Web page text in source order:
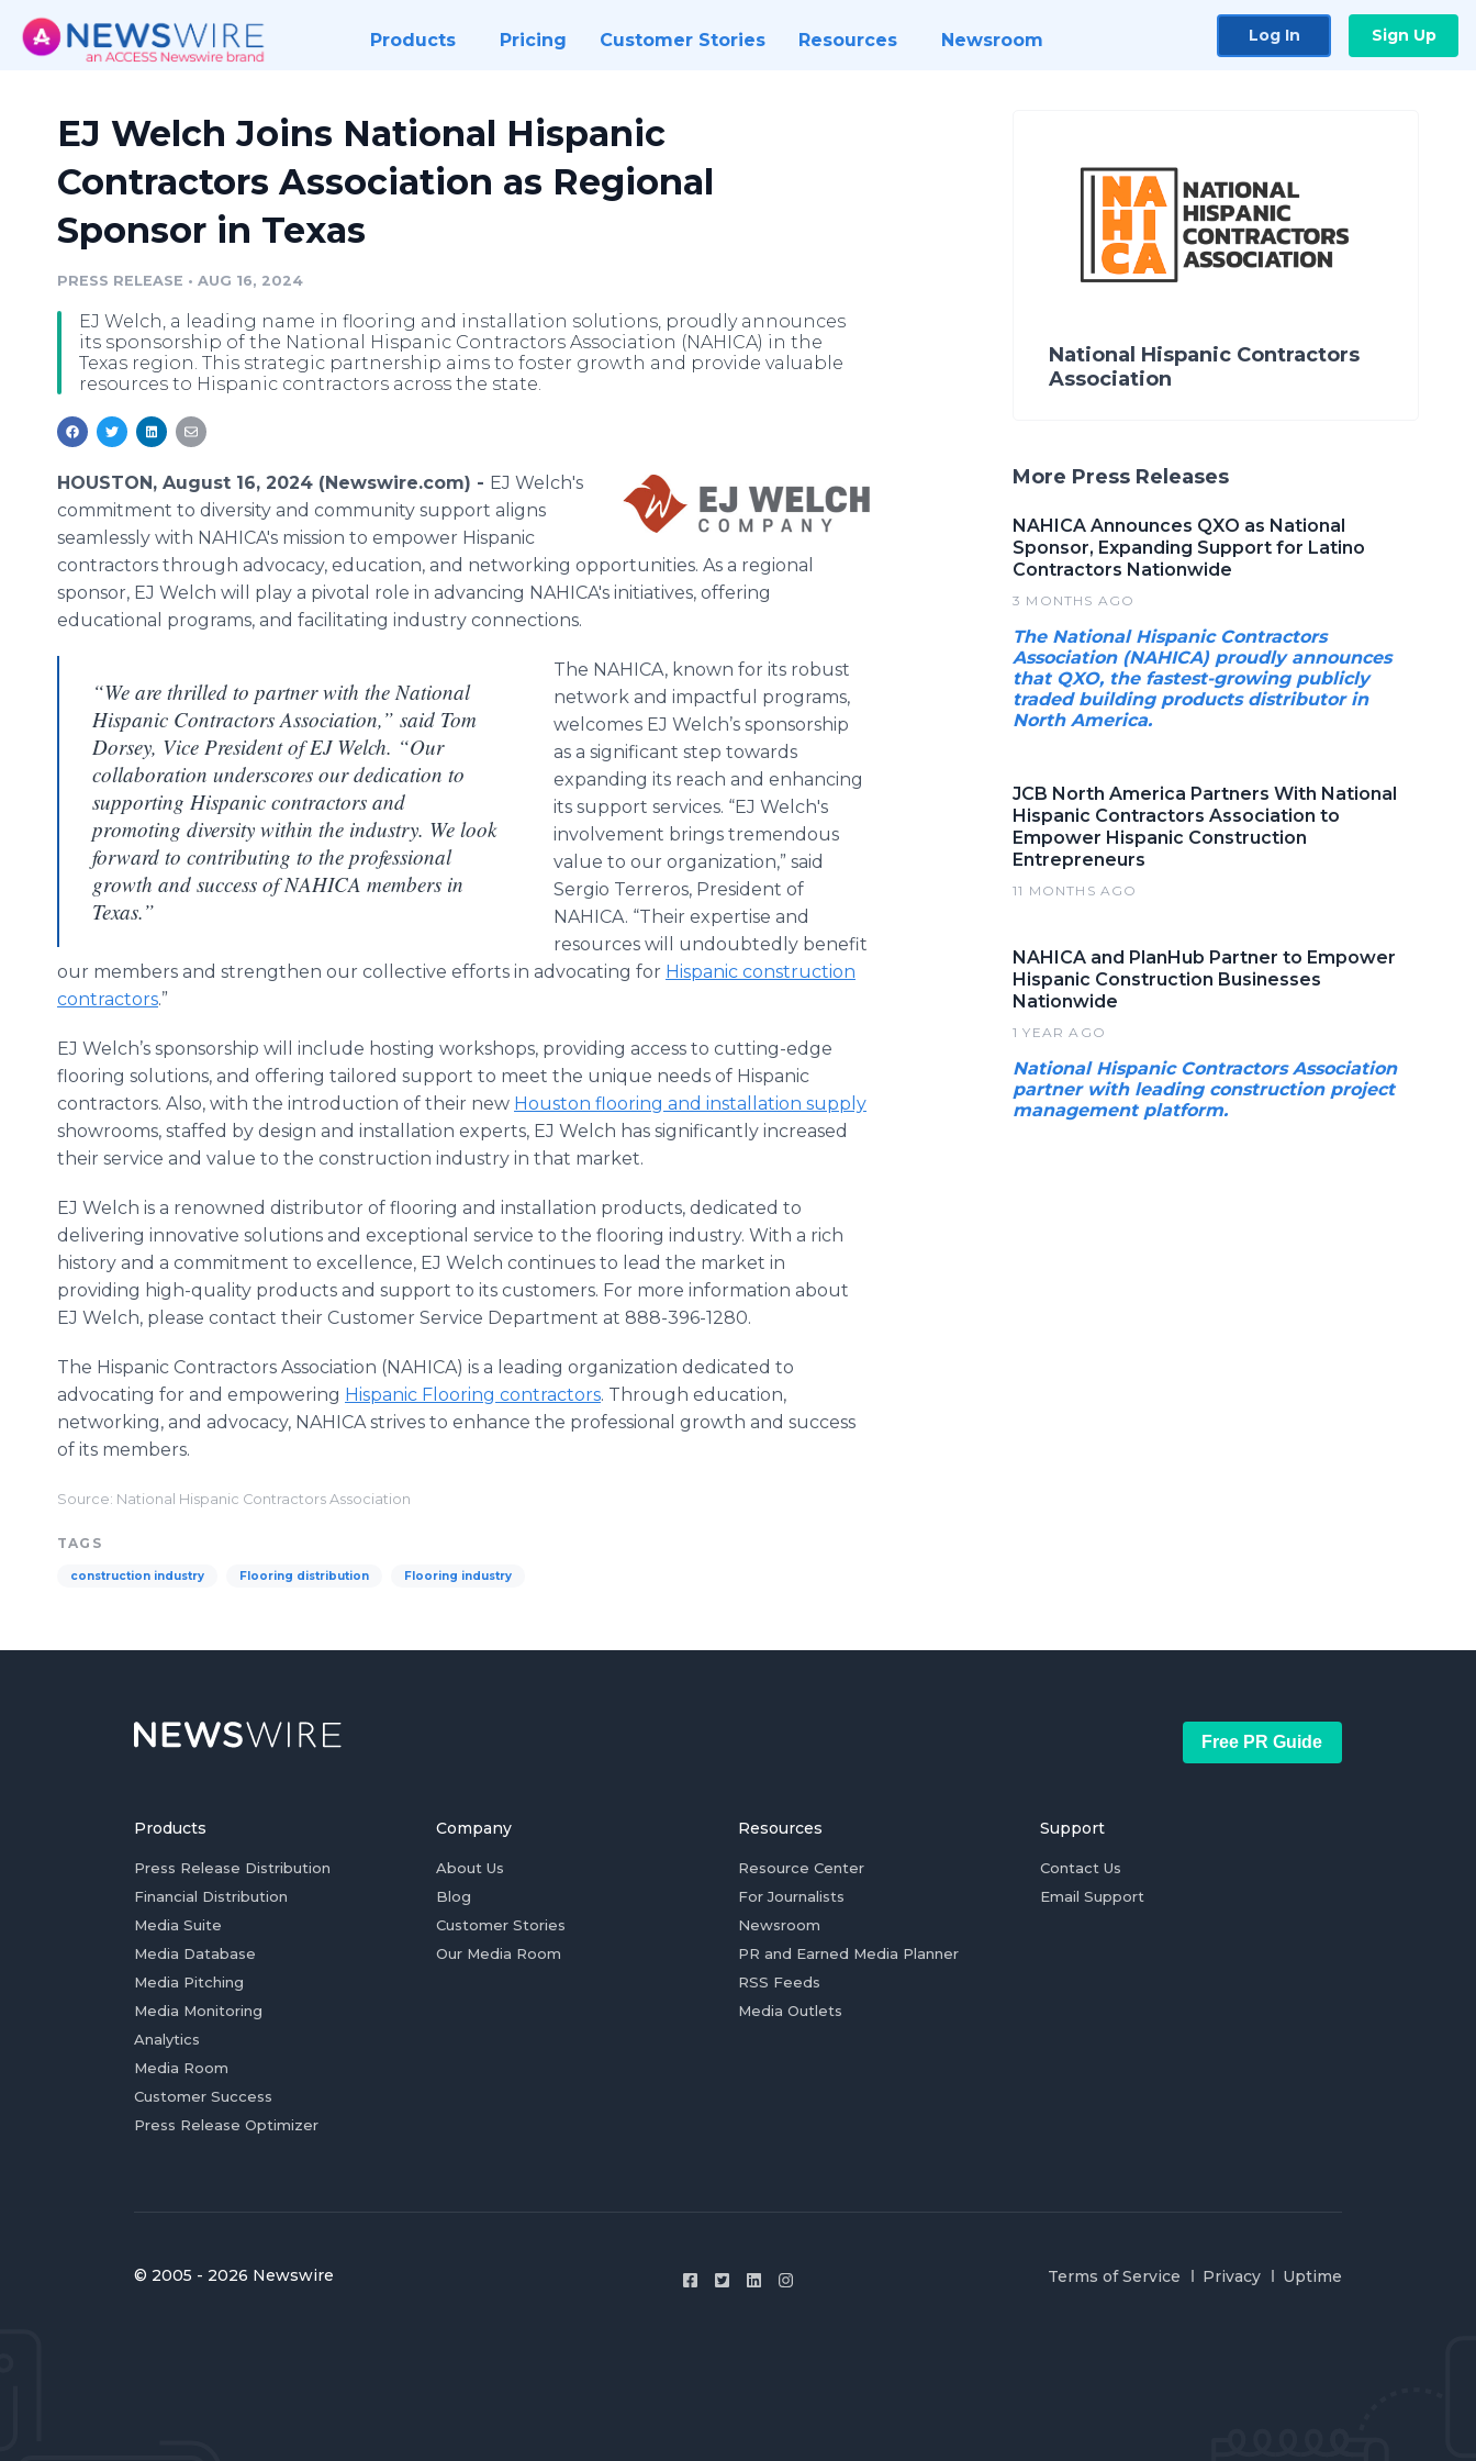
Products Pricing Customer Stories Resources Newsroom Log In Sign Up
EJ Welch Joins National Hispanic
Contractors Association as Regional
Sponsor in Texas
PRESS RELEASE • AUG 16, 2024
EJ Welch, a leading name in flooring and installation solutions, proudly announces
its sponsorship of the National Hispanic Contractors Association (NAHICA) in the
Texas region. This strategic partnership aims to foster growth and provide valuable
resources to Hispanic contractors across the state.
HOUSTON, August 16, 2024 (Newswire.com) - EJ Welch's
commitment to diversity and community support aligns
seamlessly with NAHICA's mission to empower Hispanic
contractors through advocacy, education, and networking opportunities. As a regional
sponsor, EJ Welch will play a pivotal role in advancing NAHICA's initiatives, offering
educational programs, and facilitating industry connections.
“We are thrilled to partner with the National
Hispanic Contractors Association,” said Tom
Dorsey, Vice President of EJ Welch. “Our
collaboration underscores our dedication to
supporting Hispanic contractors and
promoting diversity within the industry. We look
forward to contributing to the professional
growth and success of NAHICA members in
Texas.”
The NAHICA, known for its robust
network and impactful programs,
welcomes EJ Welch’s sponsorship
as a significant step towards
expanding its reach and enhancing
its support services. “EJ Welch's
involvement brings tremendous
value to our organization,” said
Sergio Terreros, President of
NAHICA. “Their expertise and
resources will undoubtedly benefit
our members and strengthen our collective efforts in advocating for Hispanic construction
contractors.”
EJ Welch’s sponsorship will include hosting workshops, providing access to cutting-edge
flooring solutions, and offering tailored support to meet the unique needs of Hispanic
contractors. Also, with the introduction of their new Houston flooring and installation supply
showrooms, staffed by design and installation experts, EJ Welch has significantly increased
their service and value to the construction industry in that market.
EJ Welch is a renowned distributor of flooring and installation products, dedicated to
delivering innovative solutions and exceptional service to the flooring industry. With a rich
history and a commitment to excellence, EJ Welch continues to lead the market in
providing high-quality products and support to its customers. For more information about
EJ Welch, please contact their Customer Service Department at 888-396-1280.
The Hispanic Contractors Association (NAHICA) is a leading organization dedicated to
advocating for and empowering Hispanic Flooring contractors. Through education,
networking, and advocacy, NAHICA strives to enhance the professional growth and success
of its members.
Source: National Hispanic Contractors Association
TAGS
construction industry Flooring distribution Flooring industry
National Hispanic Contractors
Association
More Press Releases
NAHICA Announces QXO as National
Sponsor, Expanding Support for Latino
Contractors Nationwide
3 MONTHS AGO
The National Hispanic Contractors
Association (NAHICA) proudly announces
that QXO, the fastest-growing publicly
traded building products distributor in
North America.
JCB North America Partners With National
Hispanic Contractors Association to
Empower Hispanic Construction
Entrepreneurs
11 MONTHS AGO
NAHICA and PlanHub Partner to Empower
Hispanic Construction Businesses
Nationwide
1 YEAR AGO
National Hispanic Contractors Association
partner with leading construction project
management platform.
Free PR Guide
Products
Press Release Distribution
Financial Distribution
Media Suite
Media Database
Media Pitching
Media Monitoring
Analytics
Media Room
Customer Success
Press Release Optimizer
Company
About Us
Blog
Customer Stories
Our Media Room
Resources
Resource Center
For Journalists
Newsroom
PR and Earned Media Planner
RSS Feeds
Media Outlets
Support
Contact Us
Email Support
© 2005 - 2026 Newswire Terms of Service Privacy Uptime